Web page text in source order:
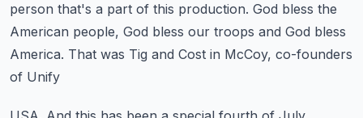
person that's a part of this production. God bless the
American people, God bless our troops and God bless
America. That was Tig and Cost in McCoy, co-founders
of Unify